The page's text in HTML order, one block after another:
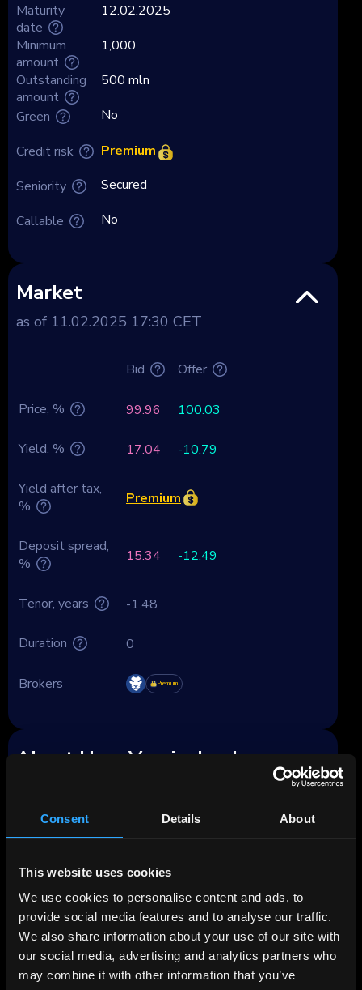
Consent Details About
This website uses cookies
We use cookies to personalise content and ads, to
provide social media features and to analyse our traffic.
We also share information about your use of our site with
our social media, advertising and analytics partners who
may combine it with other information that you’ve
Maturity
date
Minimum
amount
Outstanding
amount
Green
Credit risk
Seniority
Callable
12.02.2025
1,000
500 mln
No
Premium
Secured
No
Market
as of 11.02.2025 17:30 CET
Bid Offer
Price, % 99.96 100.03
Yield, % 17.04 -10.79
Yield after tax,
%
Premium
Deposit spread,
%
15.34 -12.49
Tenor, years -1.48
Duration 0
Brokers Premium
About HypoVereinsbank
since late 2008 as UniCredit Bank GmbH, has
been part of the Milan-based UniCredit group
Founded in 1869 as Bayerische Vereinsbank
AG, the bank has undergone various mergers
and acquisitions, culminating in its current
form as UniCredit Bank GmbH. As of 2023, it
employs approximately 10,800 individuals.